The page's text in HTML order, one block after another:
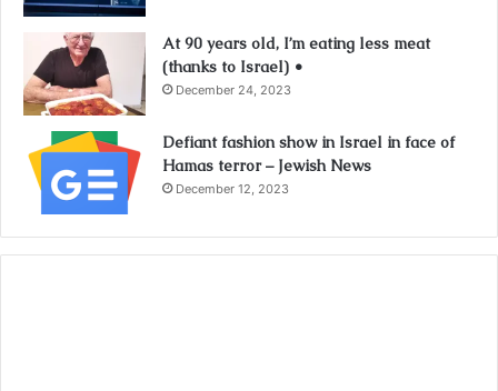
At 90 years old, I’m eating less meat
(thanks to Israel) •
December 24, 2023
Defiant fashion show in Israel in face of
Hamas terror – Jewish News
December 12, 2023